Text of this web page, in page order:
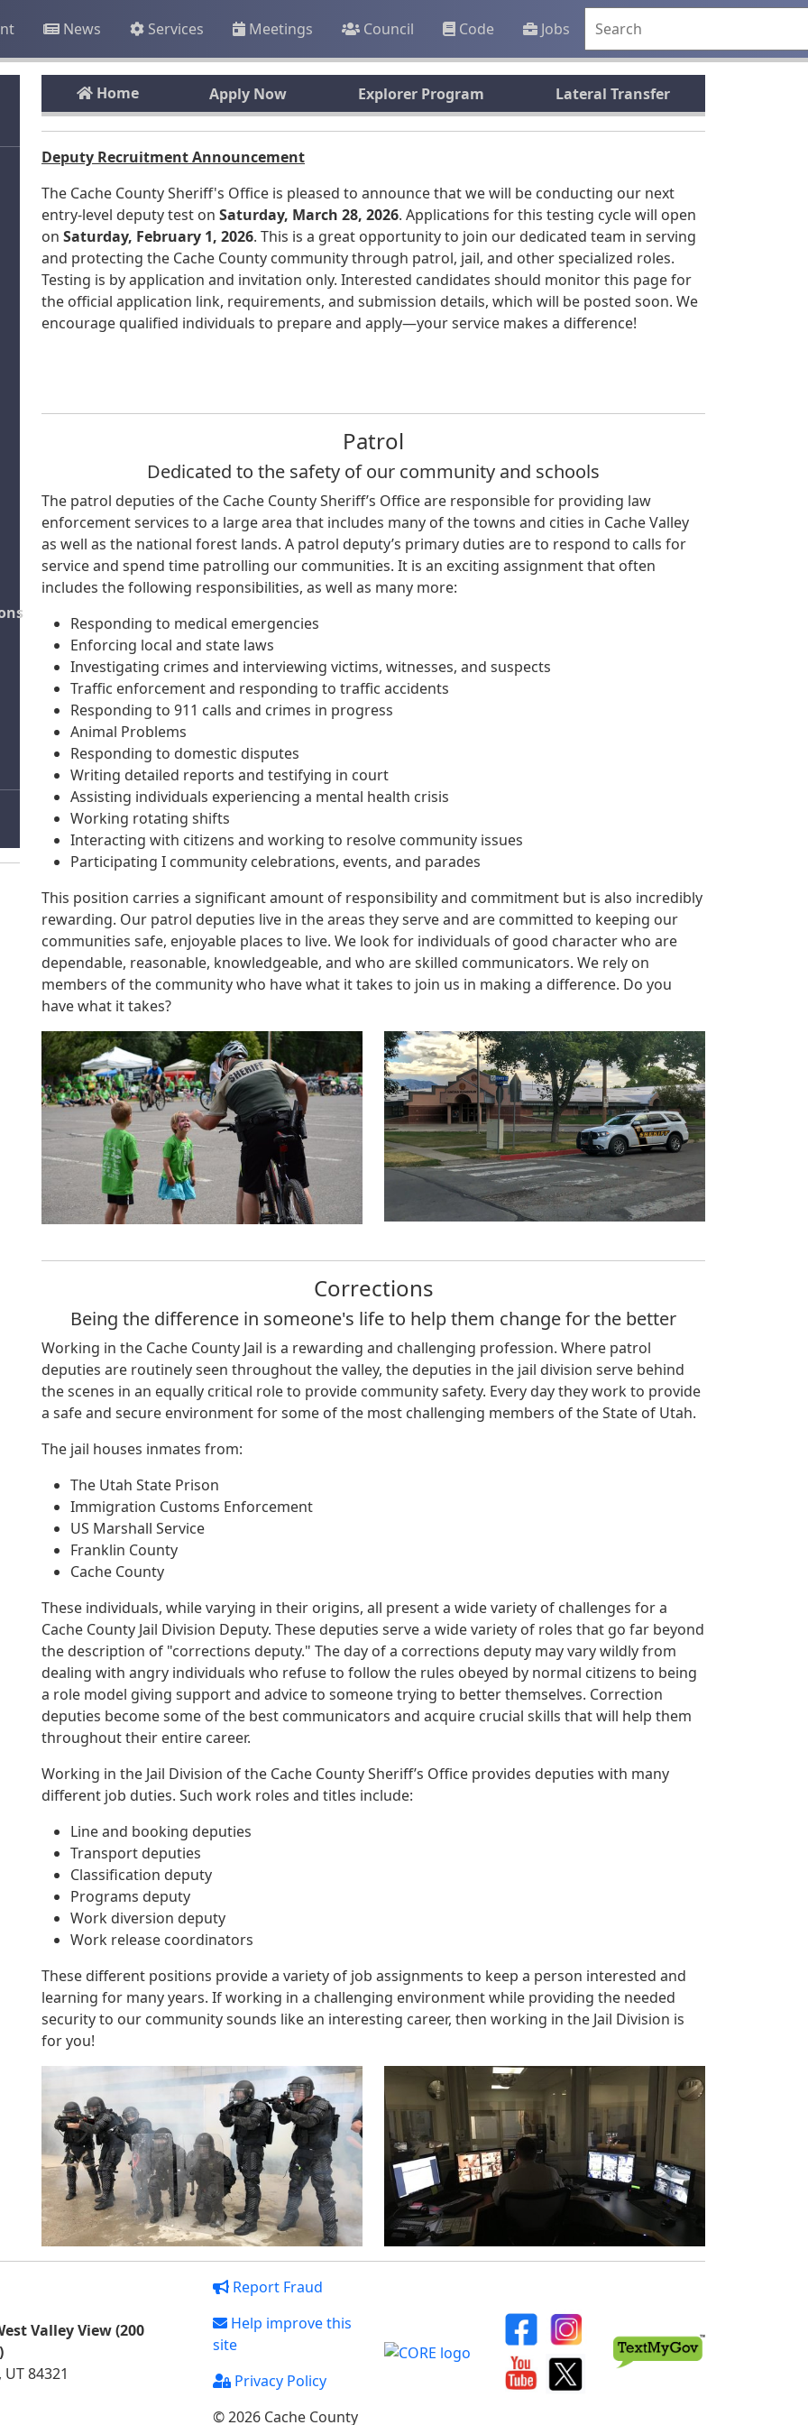
News Services Meetings Council Code Jobs
Home Apply Now Explorer Program Lateral Transfer
Deputy Recruitment Announcement
The Cache County Sheriff's Office is pleased to announce that we will be conducting our next
entry-level deputy test on Saturday, March 28, 2026. Applications for this testing cycle will open
on Saturday, February 1, 2026. This is a great opportunity to join our dedicated team in serving
and protecting the Cache County community through patrol, jail, and other specialized roles.
Testing is by application and invitation only. Interested candidates should monitor this page for
the official application link, requirements, and submission details, which will be posted soon. We
encourage qualified individuals to prepare and apply—your service makes a difference!
Patrol
Dedicated to the safety of our community and schools
The patrol deputies of the Cache County Sheriff’s Office are responsible for providing law
enforcement services to a large area that includes many of the towns and cities in Cache Valley
as well as the national forest lands. A patrol deputy’s primary duties are to respond to calls for
service and spend time patrolling our communities. It is an exciting assignment that often
includes the following responsibilities, as well as many more:
Responding to medical emergencies
Enforcing local and state laws
Investigating crimes and interviewing victims, witnesses, and suspects
Traffic enforcement and responding to traffic accidents
Responding to 911 calls and crimes in progress
Animal Problems
Responding to domestic disputes
Writing detailed reports and testifying in court
Assisting individuals experiencing a mental health crisis
Working rotating shifts
Interacting with citizens and working to resolve community issues
Participating I community celebrations, events, and parades
This position carries a significant amount of responsibility and commitment but is also incredibly
rewarding. Our patrol deputies live in the areas they serve and are committed to keeping our
communities safe, enjoyable places to live. We look for individuals of good character who are
dependable, reasonable, knowledgeable, and who are skilled communicators. We rely on
members of the community who have what it takes to join us in making a difference. Do you
have what it takes?
Corrections
Being the difference in someone's life to help them change for the better
Working in the Cache County Jail is a rewarding and challenging profession. Where patrol
deputies are routinely seen throughout the valley, the deputies in the jail division serve behind
the scenes in an equally critical role to provide community safety. Every day they work to provide
a safe and secure environment for some of the most challenging members of the State of Utah.
The jail houses inmates from:
The Utah State Prison
Immigration Customs Enforcement
US Marshall Service
Franklin County
Cache County
These individuals, while varying in their origins, all present a wide variety of challenges for a
Cache County Jail Division Deputy. These deputies serve a wide variety of roles that go far beyond
the description of "corrections deputy." The day of a corrections deputy may vary wildly from
dealing with angry individuals who refuse to follow the rules obeyed by normal citizens to being
a role model giving support and advice to someone trying to better themselves. Correction
deputies become some of the best communicators and acquire crucial skills that will help them
throughout their entire career.
Working in the Jail Division of the Cache County Sheriff’s Office provides deputies with many
different job duties. Such work roles and titles include:
Line and booking deputies
Transport deputies
Classification deputy
Programs deputy
Work diversion deputy
Work release coordinators
These different positions provide a variety of job assignments to keep a person interested and
learning for many years. If working in a challenging environment while providing the needed
security to our community sounds like an interesting career, then working in the Jail Division is
for you!
Valley View (200
84321
Report Fraud
Help improve this
site
Privacy Policy
© 2026 Cache County